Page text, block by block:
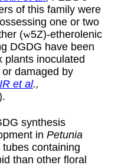
of this family were
one or two
(w5Z)-etherolenic
DGDG have been
plants inoculated
damaged by
et al.,
synthesis
in Petunia
containing
than other floral